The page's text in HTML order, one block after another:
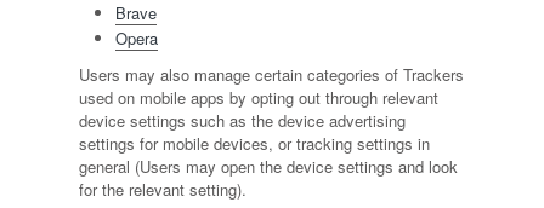
Brave
Opera
Users may also manage certain categories of Trackers
used on mobile apps by opting out through relevant
device settings such as the device advertising
settings for mobile devices, or tracking settings in
general (Users may open the device settings and look
for the relevant setting).